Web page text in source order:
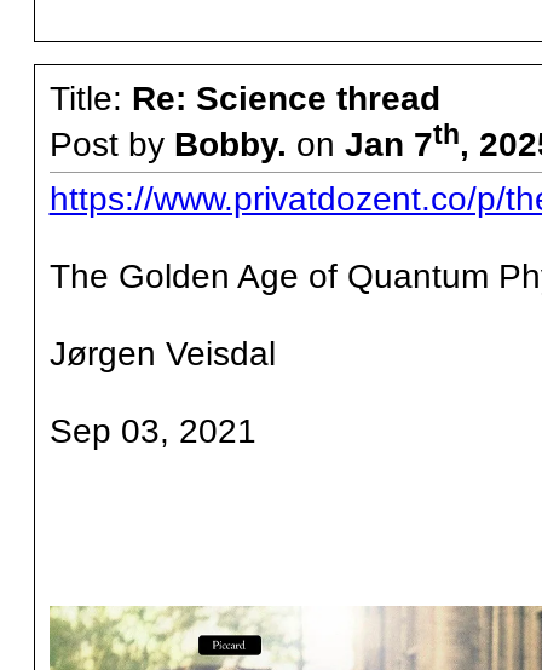
Title: Re: Science thread
Post by Bobby. on Jan 7th,
https://www.privatdozent.co/p/
The Golden Age of Quantum
Jørgen Veisdal
Sep 03, 2021